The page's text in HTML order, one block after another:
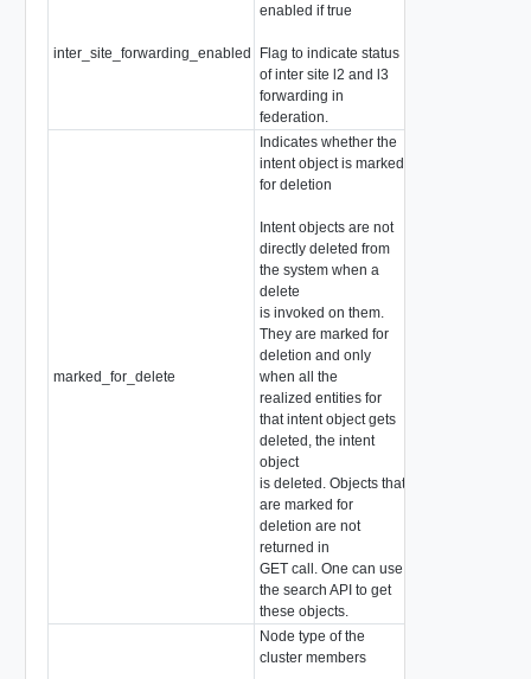
inter_site_forwarding_enabled
enabled if true
Flag to indicate status
of inter site l2 and l3
forwarding in
federation.
marked_for_delete
Indicates whether the
intent object is marked
for deletion
Intent objects are not
directly deleted from
the system when a
delete
is invoked on them.
They are marked for
deletion and only
when all the
realized entities for
that intent object gets
deleted, the intent
object
is deleted. Objects that
are marked for
deletion are not
returned in
GET call. One can use
the search API to get
these objects.
Node type of the
cluster members